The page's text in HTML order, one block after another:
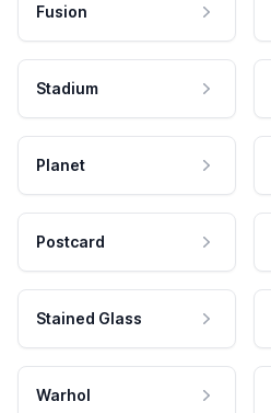
Fusion
Stadium
Planet
Postcard
Stained Glass
Warhol